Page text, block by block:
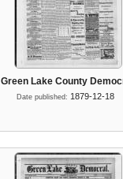
Green Lake County
Date published: 1879-12-18